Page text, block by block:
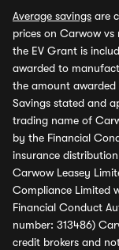
Average savings are
prices on Carwow vs
the EV Grant is
awarded to
the amount awarded
Savings stated and
trading name of
by the Financial
insurance
Carwow Leasey
Compliance Limited
Financial Conduct
number: 313486)
credit brokers and